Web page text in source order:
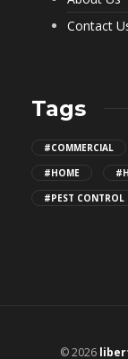
Contact
Tags
#COMMERCIAL
#HOME
#PEST CONTROL
© 2026